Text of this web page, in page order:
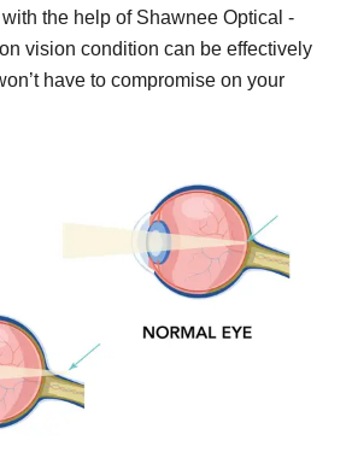
the help of Shawnee Optical -
vision condition can be effectively
have to compromise on your